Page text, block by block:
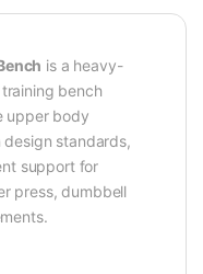
is a heavy-
bench
upper body
standards,
support for
press, dumbbell